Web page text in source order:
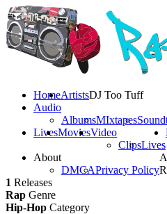
HomeArtists
Audio
AlbumsMIxtapes
LivesMoviesVideo
ClipsLives
About
DMCAPrivacy Policy
DJ Too Tuff
1 Releases
Rap Genre
Hip-Hop Category